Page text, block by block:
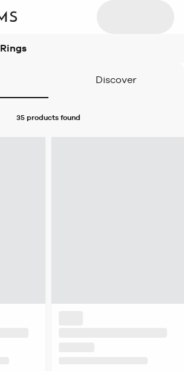
Rings
Discover
35 products found